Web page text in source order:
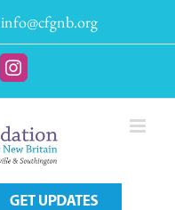
info@cfgnb.org
Instagram